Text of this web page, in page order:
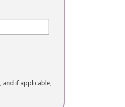
, and if applicable,